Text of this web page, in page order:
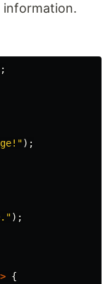
information.
");
");
{